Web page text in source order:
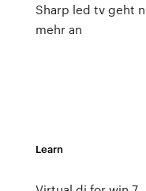
Sharp led tv geht
mehr an
Learn